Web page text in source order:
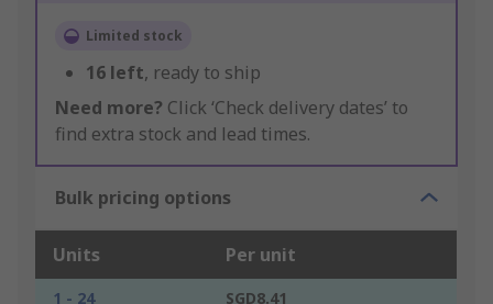
Limited stock
16 left, ready to ship
Need more? Click ‘Check delivery dates’ to
find extra stock and lead times.
Bulk pricing options
Units Per unit
1 - 24
SGD8.41